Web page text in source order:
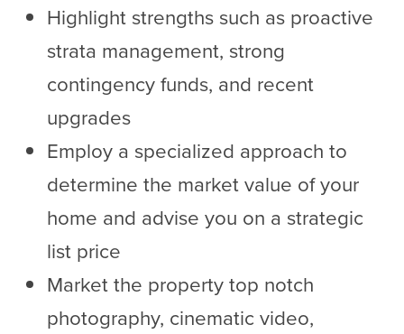
Highlight strengths such as proactive
strata management, strong
contingency funds, and recent
upgrades
Employ a specialized approach to
determine the market value of your
home and advise you on a strategic
list price
Market the property top notch
photography, cinematic video,